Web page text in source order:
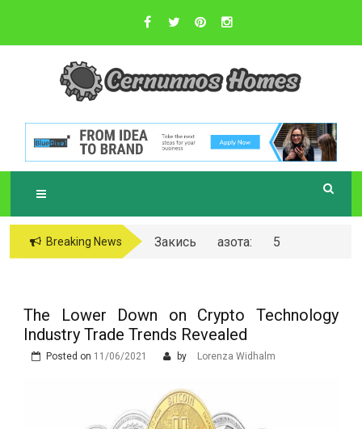
content
CERNUNNOS
Sustainable Business Practices
Breaking News
Закись азота: 5
The Lower Down on Crypto Technology
Industry Trade Trends Revealed
Posted on 11/06/2021 by Lorenza Widhalm